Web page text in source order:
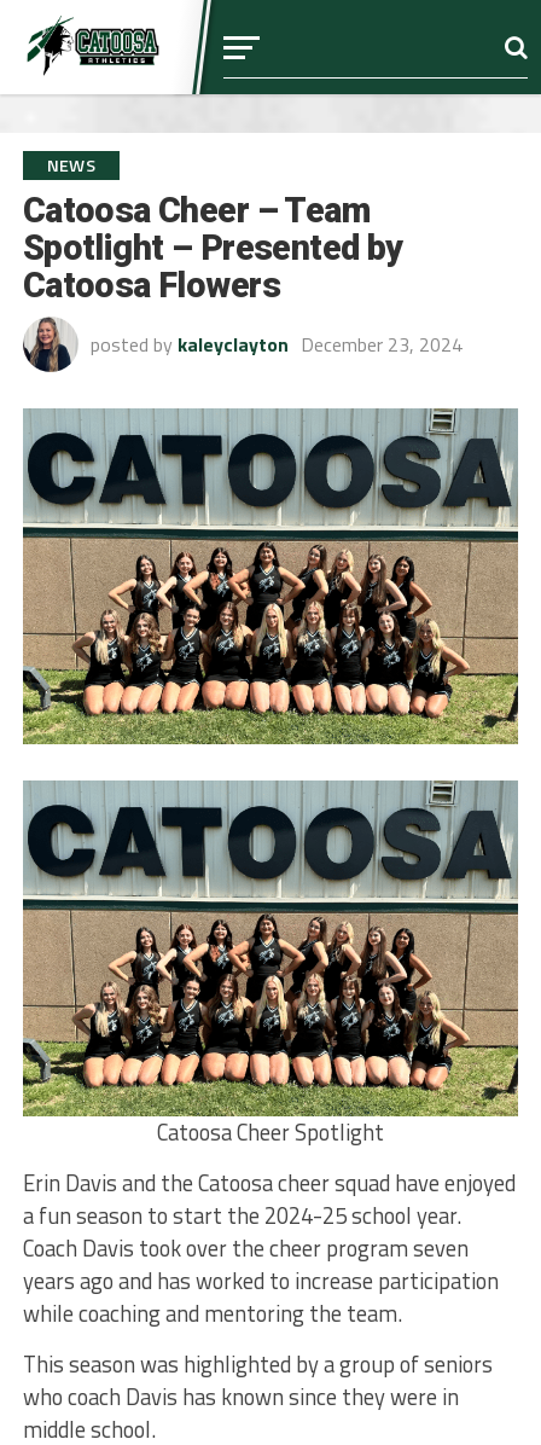
NEWS
Catoosa Cheer – Team
Spotlight – Presented by
Catoosa Flowers
posted by kaleyclayton December 23, 2024
Catoosa Cheer Spotlight
Erin Davis and the Catoosa cheer squad have enjoyed
a fun season to start the 2024-25 school year.
Coach Davis took over the cheer program seven
years ago and has worked to increase participation
while coaching and mentoring the team.
This season was highlighted by a group of seniors
who coach Davis has known since they were in
middle school.